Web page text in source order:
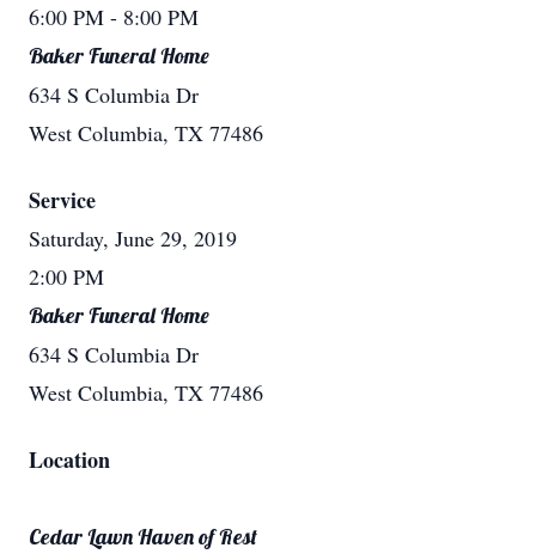
6:00 PM - 8:00 PM
Baker Funeral Home
634 S Columbia Dr
West Columbia, TX 77486
Service
Saturday, June 29, 2019
2:00 PM
Baker Funeral Home
634 S Columbia Dr
West Columbia, TX 77486
Location
Cedar Lawn Haven of Rest